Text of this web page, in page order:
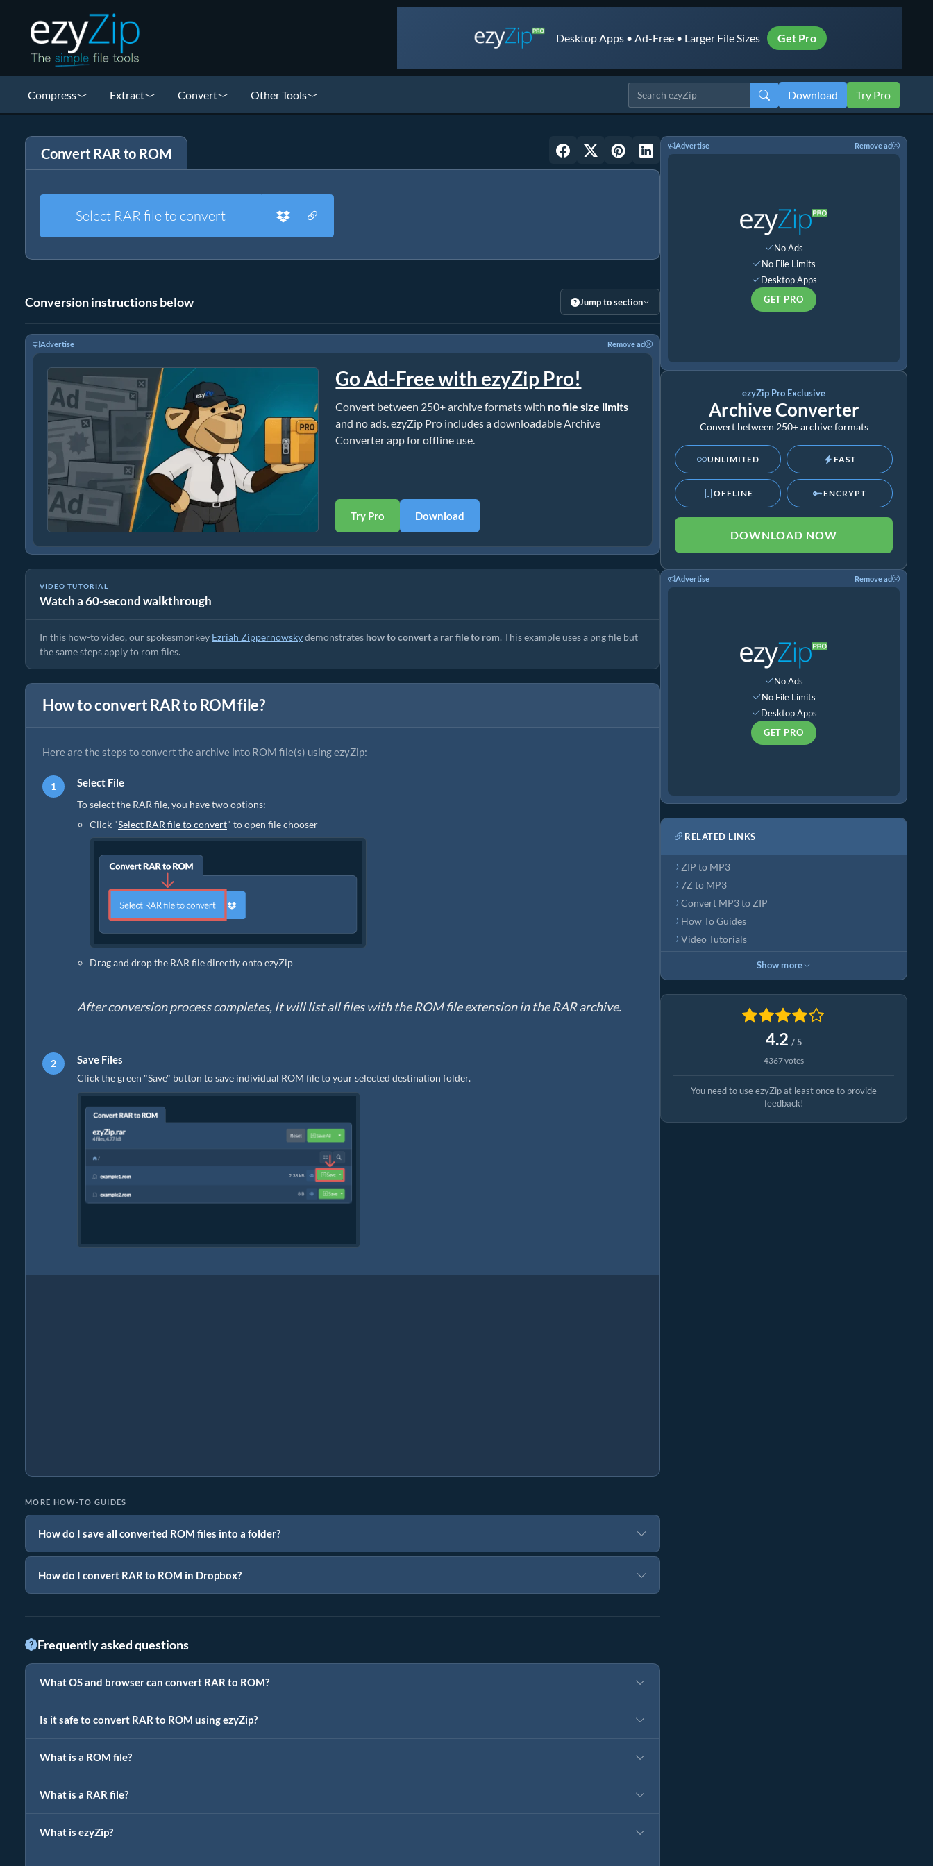
Desktop Apps • Ad-Free • Larger File Sizes Get Pro
Compress Extract Convert Other Tools Download Try Pro
Convert RAR to ROM
Select RAR file to convert
Conversion instructions below Jump to section
Advertise Remove ad
Go Ad-Free with ezyZip Pro!
Convert between 250+ archive formats with no file size limits
and no ads. ezyZip Pro includes a downloadable Archive
Converter app for offline use.
Try Pro Download
VIDEO TUTORIAL
Watch a 60-second walkthrough
How to Convert RAR to Original File (Simple Guide)
In this how-to video, our spokesmonkey Ezriah Zippernowskydemonstrates how to convert a rar file to rom. This example uses a png file but
the same steps apply to rom files.
How to convert RAR to ROM file?
Here are the steps to convert the archive into ROM file(s) using ezyZip:
Select File
To select the RAR file, you have two options:
Click "Select RAR file to convert" to open file chooser
Drag and drop the RAR file directly onto ezyZip
After conversion process completes, It will list all files with the ROM file extension in the RAR archive.
Save Files
Click the green "Save" button to save individual ROM file to your selected destination folder.
MORE HOW-TO GUIDES
How do I save all converted ROM files into a folder?
How do I convert RAR to ROM in Dropbox?
Frequently asked questions
What OS and browser can convert RAR to ROM?
Is it safe to convert RAR to ROM using ezyZip?
What is a ROM file?
What is a RAR file?
What is ezyZip?
Advertise Remove ad
No Ads
No File Limits
Desktop Apps
GET PRO
ezyZip Pro Exclusive
Archive Converter
Convert between 250+ archive formats
UNLIMITED FAST
OFFLINE ENCRYPT
DOWNLOAD NOW
Advertise Remove ad
No Ads
No File Limits
Desktop Apps
GET PRO
RELATED LINKS
ZIP to MP3
7Z to MP3
Convert MP3 to ZIP
How To Guides
Video Tutorials
Show more
4.2 / 5
4367 votes
You need to use ezyZip at least once to provide
feedback!